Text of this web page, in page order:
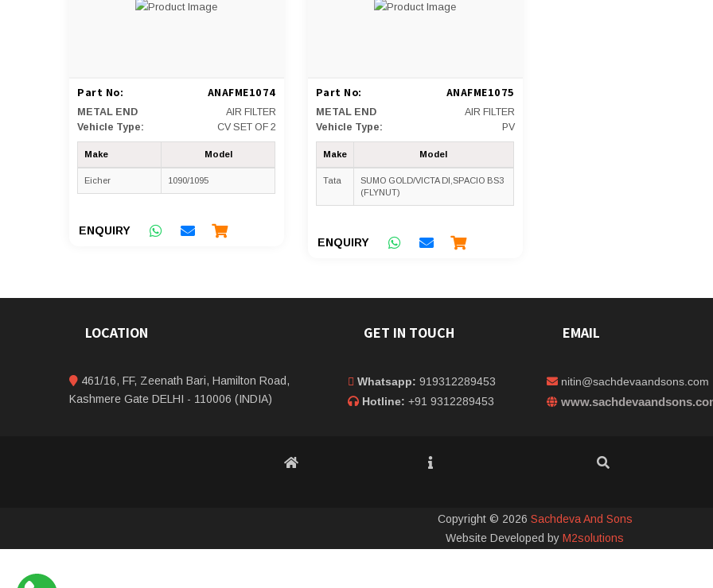
Part No: ANAFME1074
METAL END
AIR FILTER
Vehicle Type:
CV SET OF 2
Make Model
Eicher 1090/1095
ENQUIRY
Part No: ANAFME1075
METAL END
AIR FILTER
Vehicle Type:
PV
Make Model
Tata
SUMO GOLD/VICTA DI,SPACIO BS3
(FLYNUT)
ENQUIRY
LOCATION
461/16, FF, Zeenath Bari, Hamilton Road,
Kashmere Gate DELHI - 110006 (INDIA)
GET IN TOUCH
Whatsapp: 919312289453
Hotline: +91 9312289453
EMAIL
nitin@sachdevaandsons.com
Copyright © 2026 Sachdeva And Sons
Website Developed by M2solutions